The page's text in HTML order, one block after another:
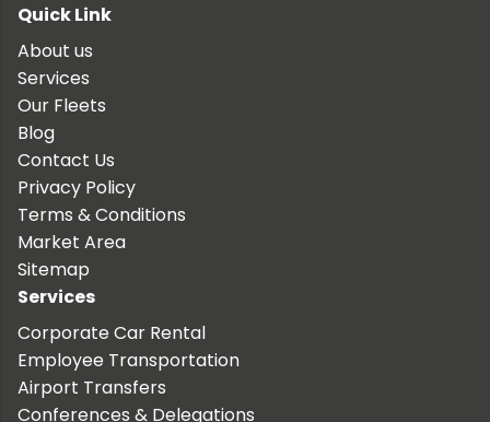
Quick Link
About us
Services
Our Fleets
Blog
Contact Us
Privacy Policy
Terms & Conditions
Market Area
Sitemap
Services
Corporate Car Rental
Employee Transportation
Airport Transfers
Conferences & Delegations